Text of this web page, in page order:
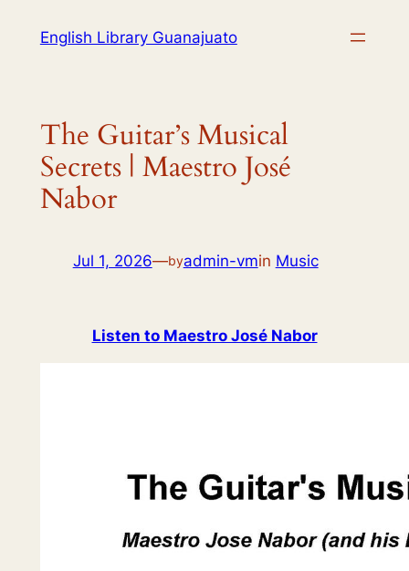
English Library Guanajuato
The Guitar’s Musical
Secrets | Maestro José
Nabor
Jul 1, 2026—byadmin-vmin Music
Listen to Maestro José Nabor